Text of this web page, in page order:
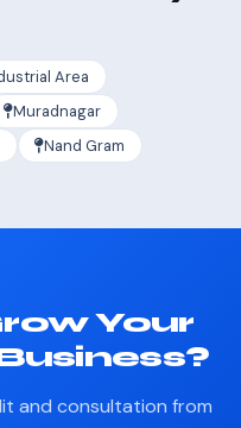
Area
Muradnagar
Nand Gram
Your
and consultation from